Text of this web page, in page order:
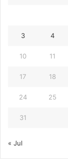
3 4
10 11
17 18
24 25
31
« Jul